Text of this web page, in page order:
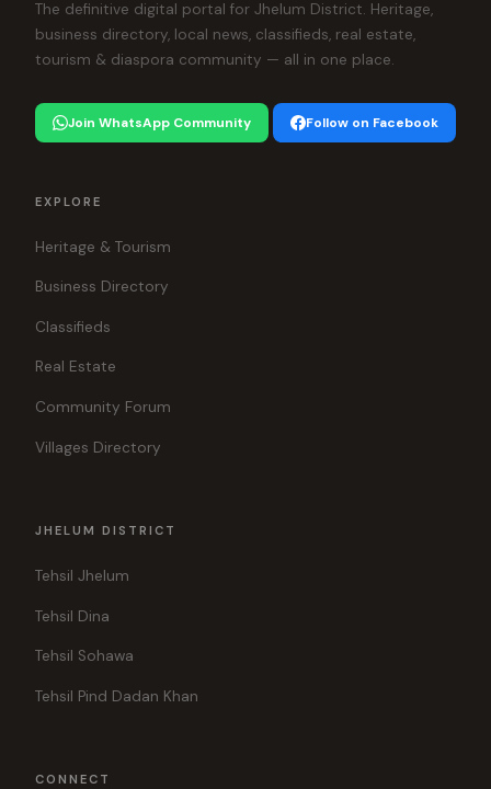
The definitive digital portal for Jhelum District. Heritage,
business directory, local news, classifieds, real estate,
tourism & diaspora community — all in one place.
Join WhatsApp Community Follow on Facebook
EXPLORE
Heritage & Tourism
Business Directory
Classifieds
Real Estate
Community Forum
Villages Directory
JHELUM DISTRICT
Tehsil Jhelum
Tehsil Dina
Tehsil Sohawa
Tehsil Pind Dadan Khan
CONNECT